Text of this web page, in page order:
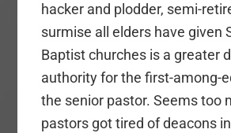
hacker and plodder, semi-
surmise all elders have given
Baptist churches is a greater
authority for the first-among-
the senior pastor. Seems too
pastors got tired of deacons